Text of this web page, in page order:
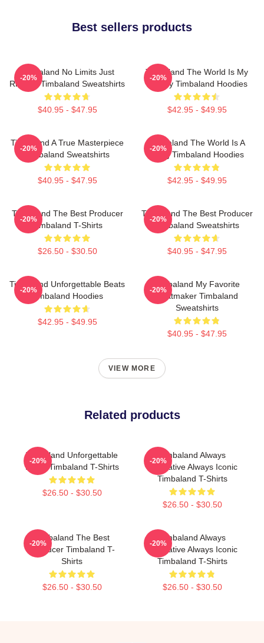
Best sellers products
Timbaland No Limits Just
Rhythm Timbaland Sweatshirts
$40.95 - $47.95
-20%
Timbaland The World Is My
Legacy Timbaland Hoodies
$42.95 - $49.95
-20%
Timbaland A True Masterpiece
Timbaland Sweatshirts
$40.95 - $47.95
-20%
Timbaland The World Is A
Song Timbaland Hoodies
$42.95 - $49.95
-20%
Timbaland The Best Producer
Timbaland T-Shirts
$26.50 - $30.50
-20%
Timbaland The Best Producer
Timbaland Sweatshirts
$40.95 - $47.95
-20%
Timbaland Unforgettable Beats
Timbaland Hoodies
$42.95 - $49.95
-20%
Timbaland My Favorite
Beatmaker Timbaland
Sweatshirts
$40.95 - $47.95
-20%
VIEW MORE
Related products
Timbaland Unforgettable
Beats Timbaland T-Shirts
$26.50 - $30.50
-20%
Timbaland Always
Innovative Always Iconic
Timbaland T-Shirts
$26.50 - $30.50
-20%
Timbaland The Best
Producer Timbaland T-
Shirts
$26.50 - $30.50
-20%
Timbaland Always
Innovative Always Iconic
Timbaland T-Shirts
$26.50 - $30.50
-20%